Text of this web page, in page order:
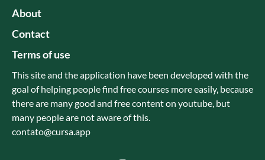
About
Contact
Terms of use
This site and the application have been developed with the
goal of helping people find free courses more easily, because
there are many good and free content on youtube, but
many people are not aware of this.
contato@cursa.app